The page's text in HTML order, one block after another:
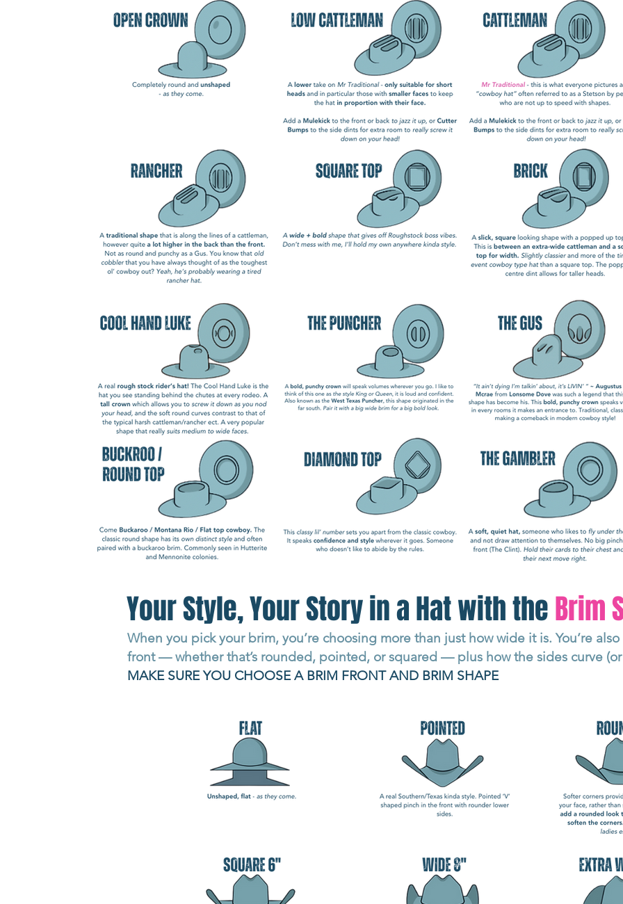
Your Style, Your Story in a Hat with the
When you pick your brim, you’re choosing more than just how wide it is. You’re
front — whether that’s rounded, pointed, or squared — plus how the sides curve (or
MAKE SURE YOU CHOOSE A BRIM FRONT AND BRIM SHAPE